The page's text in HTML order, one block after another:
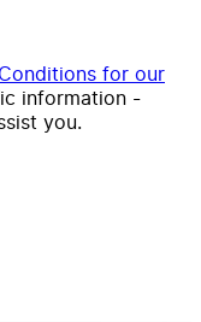
for our
information -
you.